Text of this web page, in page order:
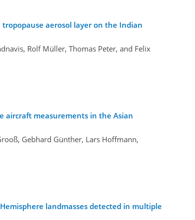
aerosol layer on the Indian
Rolf Müller, Thomas Peter, and Felix
aircraft measurements in the Asian
Gebhard Günther, Lars Hoffmann,
landmasses detected in multiple